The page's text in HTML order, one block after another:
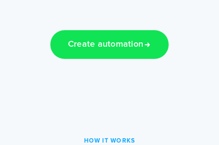
Create automation
HOW IT WORKS